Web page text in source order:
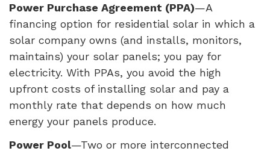
Power Purchase Agreement (PPA)—A
financing option for residential solar in which a
solar company owns (and installs, monitors,
maintains) your solar panels; you pay for
electricity. With PPAs, you avoid the high
upfront costs of installing solar and pay a
monthly rate that depends on how much
energy your panels produce.
Power Pool—Two or more interconnected